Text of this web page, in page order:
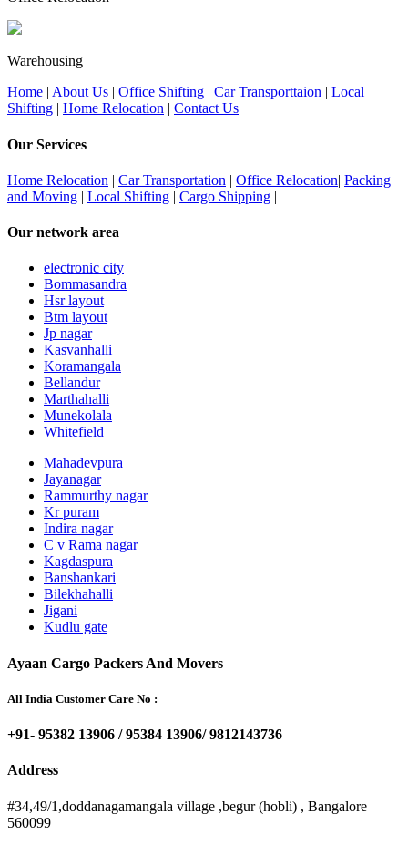
Warehousing
Home | About Us | Office Shifting | Car Transporttaion | Local
Shifting | Home Relocation | Contact Us
Our Services
Home Relocation | Car Transportation | Office Relocation| Packing
and Moving | Local Shifting | Cargo Shipping |
Our network area
electronic city
Bommasandra
Hsr layout
Btm layout
Jp nagar
Kasvanhalli
Koramangala
Bellandur
Marthahalli
Munekolala
Whitefield
Mahadevpura
Jayanagar
Rammurthy nagar
Kr puram
Indira nagar
C v Rama nagar
Kagdaspura
Banshankari
Bilekhahalli
Jigani
Kudlu gate
Ayaan Cargo Packers And Movers
All India Customer Care No :
+91- 95382 13906 / 95384 13906/ 9812143736
Address
#34,49/1,doddanagamangala village ,begur (hobli) , Bangalore
560099